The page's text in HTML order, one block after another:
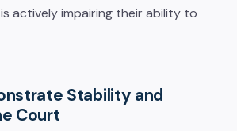
actively impairing their ability to
Stability and
Court